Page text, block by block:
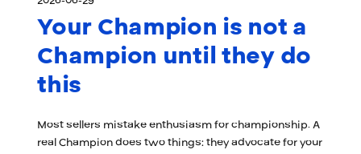
Your Champion is not a
Champion until they do
this
Most sellers mistake enthusiasm for championship. A
real Champion does two things: they advocate for your